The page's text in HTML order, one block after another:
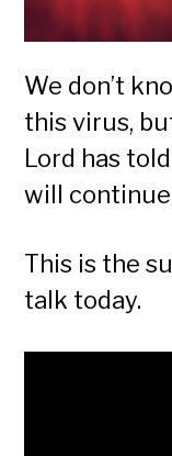
We don’t
this virus,
Lord has
will continue
This is the
talk today.